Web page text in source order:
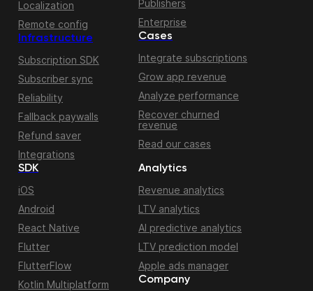
Localization
Remote config
Infrastructure
Subscription SDK
Subscriber sync
Reliability
Fallback paywalls
Refund saver
Integrations
Publishers
Enterprise
Cases
Integrate subscriptions
Grow app revenue
Analyze performance
Recover churned
revenue
Read our cases
SDK
iOS
Android
React Native
Flutter
FlutterFlow
Kotlin Multiplatform
Analytics
Revenue analytics
LTV analytics
AI predictive analytics
LTV prediction model
Apple ads manager
Company